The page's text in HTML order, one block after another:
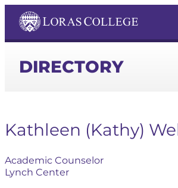
DIRECTORY
Kathleen (Kathy)
Academic Counselor
Lynch Center